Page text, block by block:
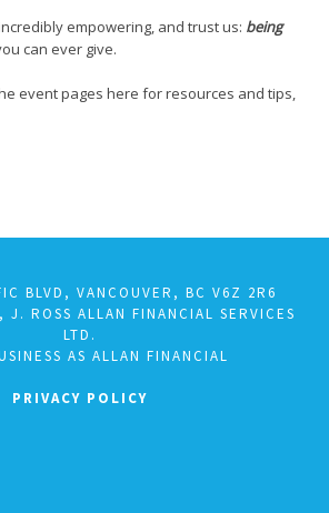
empowering, and trust us: being
can ever give.
event pages here for resources and tips,
BLVD, VANCOUVER, BC V6Z 2R6
J. ROSS ALLAN FINANCIAL SERVICES
LTD.
AS ALLAN FINANCIAL
PRIVACY POLICY